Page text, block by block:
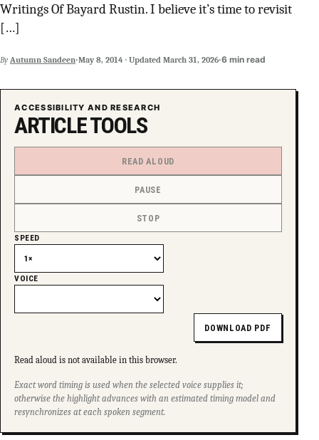
Writings Of Bayard Rustin. I believe it’s time to revisit
[…]
By Autumn Sandeen·May 8, 2014 · Updated March 31, 2026·6 min read
ACCESSIBILITY AND RESEARCH
ARTICLE TOOLS
READ ALOUD
PAUSE
STOP
SPEED
VOICE
DOWNLOAD PDF
Read aloud is not available in this browser.
Exact word timing is used when the selected voice supplies it;
otherwise the highlight advances with an estimated timing model and
resynchronizes at each spoken segment.